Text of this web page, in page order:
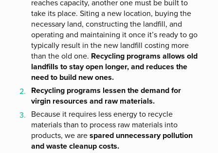
reaches capacity, another one must be built to
take its place. Siting a new location, buying the
necessary land, constructing the landfill, and
operating and maintaining it once it’s ready to go
typically result in the new landfill costing more
than the old one. Recycling programs allows old
landfills to stay open longer, and reduces the
need to build new ones.
Recycling programs lessen the demand for
virgin resources and raw materials.
Because it requires less energy to recycle
materials than to process raw materials into
products, we arespared unnecessary pollution
and waste cleanup costs.